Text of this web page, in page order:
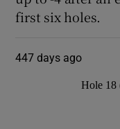
first six holes.
447 days ago
Hole 18